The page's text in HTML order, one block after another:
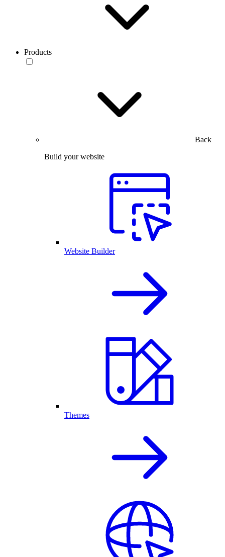
Products
Back
Build your website
Website Builder
Themes